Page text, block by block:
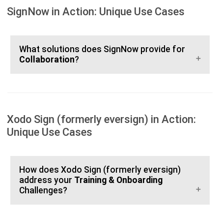
SignNow in Action: Unique Use Cases
What solutions does SignNow provide for
Collaboration?
Xodo Sign (formerly eversign) in Action:
Unique Use Cases
How does Xodo Sign (formerly eversign)
address your Training & Onboarding
Challenges?